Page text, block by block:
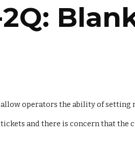
allow operators the ability of
and there is concern that the